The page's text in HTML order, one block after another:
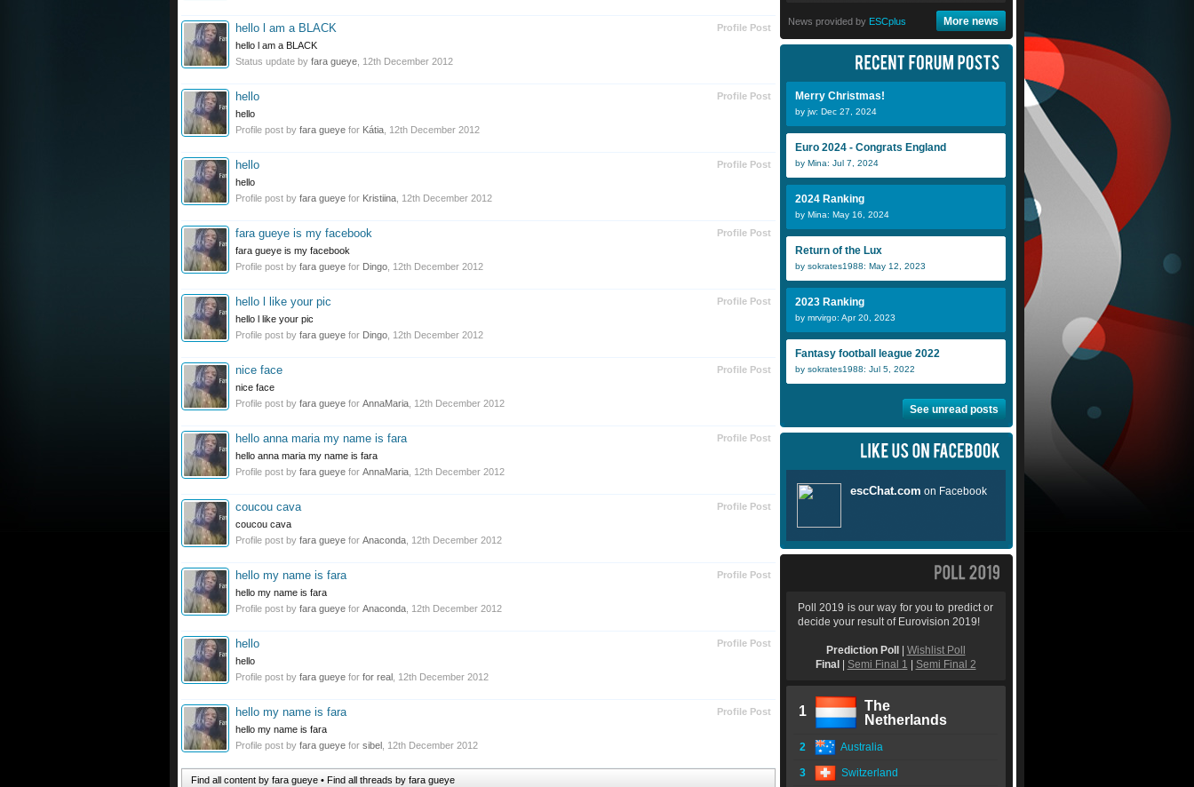
Profile Post
hello l am a BLACK
hello l am a BLACK
Status update by fara gueye 12th December 2012
Profile Post
hello
hello
Profile post by fara gueye for Kátia 12th December 2012
Profile Post
hello
hello
Profile post by fara gueye for Kristiina 12th December 2012
Profile Post
fara gueye is my facebook
fara gueye is my facebook
Profile post by fara gueye for Dingo 12th December 2012
Profile Post
hello l like your pic
hello l like your pic
Profile post by fara gueye for Dingo 12th December 2012
Profile Post
nice face
nice face
Profile post by fara gueye for AnnaMaria 12th December 2012
Profile Post
hello anna maria my name is fara
hello anna maria my name is fara
Profile post by fara gueye for AnnaMaria 12th December 2012
Profile Post
coucou cava
coucou cava
Profile post by fara gueye for Anaconda 12th December 2012
Profile Post
hello my name is fara
hello my name is fara
Profile post by fara gueye for Anaconda 12th December 2012
Profile Post
hello
hello
Profile post by fara gueye for for real 12th December 2012
Profile Post
hello my name is fara
hello my name is fara
Profile post by fara gueye for sibel 12th December 2012
Find all content by fara gueye Find all threads by fara gueye
News provided by ESCplus More news
Merry Christmas!
by jw: Dec 27, 2024
Euro 2024 - Congrats England
by Mina: Jul 7, 2024
2024 Ranking
by Mina: May 16, 2024
Return of the Lux
by sokrates1988: May 12, 2023
2023 Ranking
by mrvirgo: Apr 20, 2023
Fantasy football league 2022
by sokrates1988: Jul 5, 2022
See unread posts
Poll 2019 is our way for you to predict or
decide your result of Eurovision 2019!
Prediction Poll
Wishlist Poll
Final
Semi Final 1 Semi Final 2
1
The
Netherlands
2 Australia
3 Switzerland